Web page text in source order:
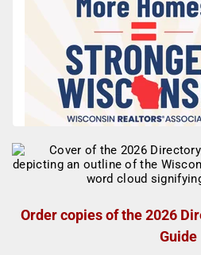
Order copies of the 2026
Guide